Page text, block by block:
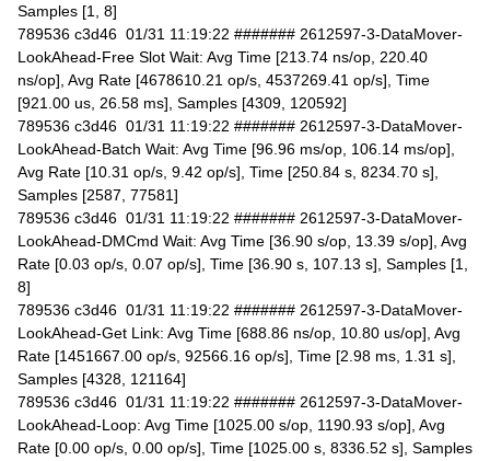
Samples [1, 8]
789536 c3d46 01/31 11:19:22 ####### 2612597-3-DataMover-
LookAhead-Free Slot Wait: Avg Time [213.74 ns/op, 220.40
ns/op], Avg Rate [4678610.21 op/s, 4537269.41 op/s], Time
[921.00 us, 26.58 ms], Samples [4309, 120592]
789536 c3d46 01/31 11:19:22 ####### 2612597-3-DataMover-
LookAhead-Batch Wait: Avg Time [96.96 ms/op, 106.14 ms/op],
Avg Rate [10.31 op/s, 9.42 op/s], Time [250.84 s, 8234.70 s],
Samples [2587, 77581]
789536 c3d46 01/31 11:19:22 ####### 2612597-3-DataMover-
LookAhead-DMCmd Wait: Avg Time [36.90 s/op, 13.39 s/op], Avg
Rate [0.03 op/s, 0.07 op/s], Time [36.90 s, 107.13 s], Samples [1,
8]
789536 c3d46 01/31 11:19:22 ####### 2612597-3-DataMover-
LookAhead-Get Link: Avg Time [688.86 ns/op, 10.80 us/op], Avg
Rate [1451667.00 op/s, 92566.16 op/s], Time [2.98 ms, 1.31 s],
Samples [4328, 121164]
789536 c3d46 01/31 11:19:22 ####### 2612597-3-DataMover-
LookAhead-Loop: Avg Time [1025.00 s/op, 1190.93 s/op], Avg
Rate [0.00 op/s, 0.00 op/s], Time [1025.00 s, 8336.52 s], Samples